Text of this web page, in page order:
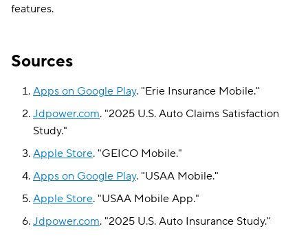
features.
Sources
Apps on Google Play. "Erie Insurance Mobile."
Jdpower.com. "2025 U.S. Auto Claims Satisfaction
Study."
Apple Store. "GEICO Mobile."
Apps on Google Play. "USAA Mobile."
Apple Store. "USAA Mobile App."
Jdpower.com. "2025 U.S. Auto Insurance Study."